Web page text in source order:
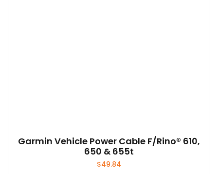
Garmin Vehicle Power Cable F/Rino® 610,
650 & 655t
$49.84